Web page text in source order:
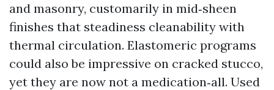
and masonry, customarily in mid‑sheen
finishes that steadiness cleanability with
thermal circulation. Elastomeric programs
could also be impressive on cracked stucco,
yet they are now not a medication‑all. Used